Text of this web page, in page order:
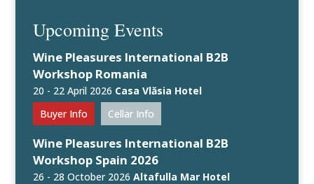
Upcoming Events
Wine Pleasures International B2B
Workshop Romania
20 - 22 April 2026 Casa Vlăsia Hotel
Buyer Info
Cellar Info
Wine Pleasures International B2B
Workshop Spain 2026
26 - 28 October 2026Altafulla Mar Hotel